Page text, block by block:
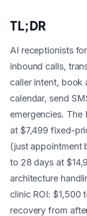
TL;DR
AI receptionists
inbound calls,
caller intent, book
calendar, send
emergencies. The
at $7,499 fixed-
(just appointment
to 28 days at
architecture
clinic ROI: $1,500
recovery from